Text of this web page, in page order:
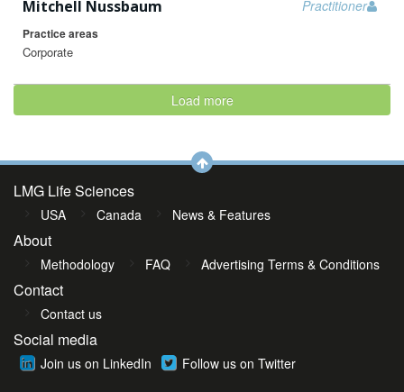
Practitioner
Mitchell Nussbaum
Practice areas
Corporate
Load more
LMG Life Sciences
USA Canada News & Features
About
Methodology FAQ Advertising Terms & Conditions
Contact
Contact us
Social media
Join us on LinkedIn Follow us on Twitter